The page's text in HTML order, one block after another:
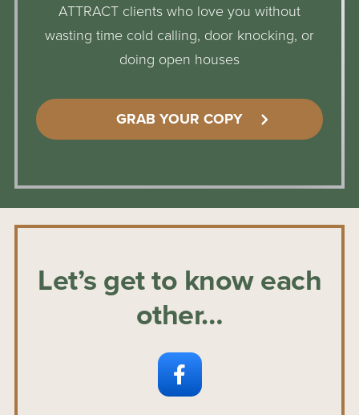
ATTRACT clients who love you without
wasting time cold calling, door knocking, or
doing open houses
GRAB YOUR COPY
Let’s get to know each
other…